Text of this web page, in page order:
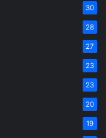
30
28
27
23
23
20
19